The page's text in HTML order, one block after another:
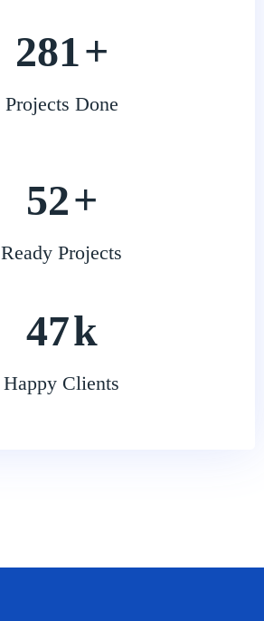
343+
Projects Done
64+
Ready Projects
58k
Happy Clients